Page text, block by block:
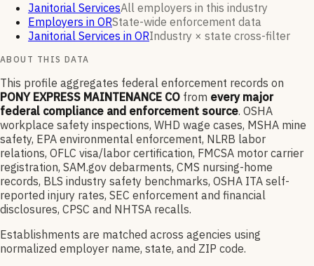
Janitorial ServicesAll employers in this industry
Employers in ORState-wide enforcement data
Janitorial Services in ORIndustry × state cross-filter
ABOUT THIS DATA
This profile aggregates federal enforcement records on
PONY EXPRESS MAINTENANCE CO from every major
federal compliance and enforcement source. OSHA
workplace safety inspections, WHD wage cases, MSHA mine
safety, EPA environmental enforcement, NLRB labor
relations, OFLC visa/labor certification, FMCSA motor carrier
registration, SAM.gov debarments, CMS nursing-home
records, BLS industry safety benchmarks, OSHA ITA self-
reported injury rates, SEC enforcement and financial
disclosures, CPSC and NHTSA recalls.
Establishments are matched across agencies using
normalized employer name, state, and ZIP code.